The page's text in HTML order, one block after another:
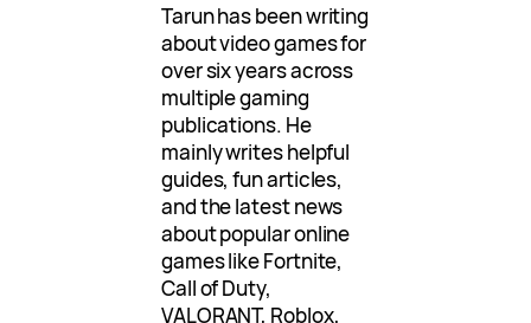
Tarun has been writing
about video games for
over six years across
multiple gaming
publications. He
mainly writes helpful
guides, fun articles,
and the latest news
about popular online
games like Fortnite,
Call of Duty,
VALORANT, Roblox,